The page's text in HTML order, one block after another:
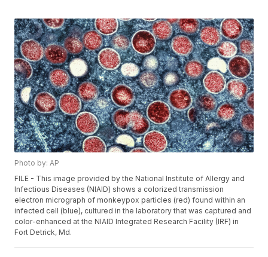
Photo by: AP
FILE - This image provided by the National Institute of Allergy and
Infectious Diseases (NIAID) shows a colorized transmission
electron micrograph of monkeypox particles (red) found within an
infected cell (blue), cultured in the laboratory that was captured and
color-enhanced at the NIAID Integrated Research Facility (IRF) in
Fort Detrick, Md.